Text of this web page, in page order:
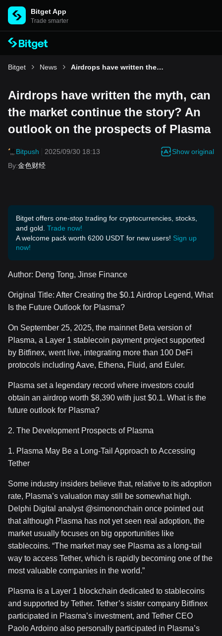
Bitget App
Trade smarter
Bitget News Airdrops have written the myth, can the market continue the story? An outlook on the prospects of Plasma
Airdrops have written the myth, can
the market continue the story? An
outlook on the prospects of Plasma
Bitpush 2025/09/30 18:13
Show original
By:金色财经
Bitget offers one-stop trading for cryptocurrencies, stocks,
and gold. Trade now!
A welcome pack worth 6200 USDT for new users! Sign up
now!
Author: Deng Tong, Jinse Finance
Original Title: After Creating the $0.1 Airdrop Legend, What
Is the Future Outlook for Plasma?
On September 25, 2025, the mainnet Beta version of
Plasma, a Layer 1 stablecoin payment project supported
by Bitfinex, went live, integrating more than 100 DeFi
protocols including Aave, Ethena, Fluid, and Euler.
Plasma set a legendary record where investors could
obtain an airdrop worth $8,390 with just $0.1. What is the
future outlook for Plasma?
2. The Development Prospects of Plasma
1. Plasma May Be a Long-Tail Approach to Accessing
Tether
Some industry insiders believe that, relative to its adoption
rate, Plasma’s valuation may still be somewhat high.
Delphi Digital analyst @simononchain once pointed out
that although Plasma has not yet seen real adoption, the
market usually focuses on big opportunities like
stablecoins. “The market may see Plasma as a long-tail
way to access Tether, which is rapidly becoming one of the
most valuable companies in the world.”
Plasma is a Layer 1 blockchain dedicated to stablecoins
and supported by Tether. Tether’s sister company Bitfinex
participated in Plasma’s investment, and Tether CEO
Paolo Ardoino also personally participated in Plasma’s